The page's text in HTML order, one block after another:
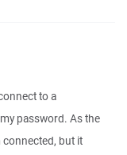
to a
password. As the
but it